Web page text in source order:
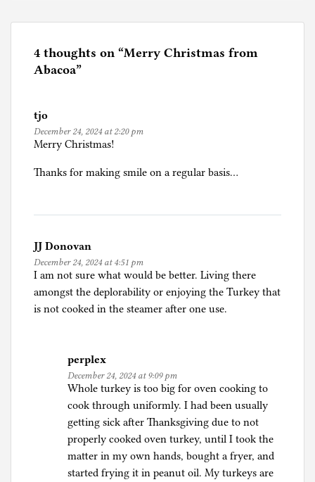
e
d
F
l
r
4 thoughts on “Merry Christmas from
Abacoa”
tjo
December 24, 2024 at 2:20 pm
Merry Christmas!
Thanks for making smile on a regular basis…
JJ Donovan
December 24, 2024 at 4:51 pm
I am not sure what would be better. Living there
amongst the deplorability or enjoying the Turkey that
is not cooked in the steamer after one use.
perplex
December 24, 2024 at 9:09 pm
Whole turkey is too big for oven cooking to
cook through uniformly. I had been usually
getting sick after Thanksgiving due to not
properly cooked oven turkey, until I took the
matter in my own hands, bought a fryer, and
started frying it in peanut oil. My turkeys are